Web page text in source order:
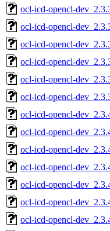
ocl-icd-opencl-
ocl-icd-opencl-
ocl-icd-opencl-
ocl-icd-opencl-
ocl-icd-opencl-
ocl-icd-opencl-
ocl-icd-opencl-
ocl-icd-opencl-
ocl-icd-opencl-
ocl-icd-opencl-
ocl-icd-opencl-
ocl-icd-opencl-
ocl-icd-opencl-